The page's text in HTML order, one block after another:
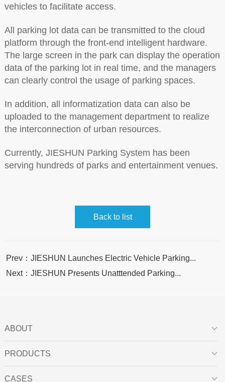
vehicles to facilitate access.
All parking lot data can be transmitted to the cloud
platform through the front-end intelligent hardware.
The large screen in the park can display the operation
data of the parking lot in real time, and the managers
can clearly control the usage of parking spaces.
In addition, all informatization data can also be
uploaded to the management department to realize
the interconnection of urban resources.
Currently, JIESHUN Parking System has been
serving hundreds of parks and entertainment venues.
Back to list
Prev：JIESHUN Launches Electric Vehicle Parking...
Next：JIESHUN Presents Unatttended Parking...
ABOUT 
PRODUCTS 
CASES 